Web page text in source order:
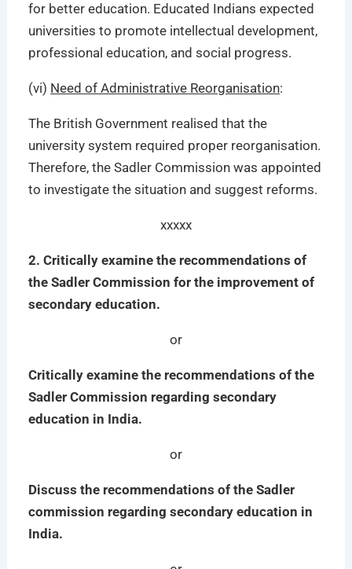
for better education. Educated Indians expected
universities to promote intellectual development,
professional education, and social progress.
(vi) Need of Administrative Reorganisation:
The British Government realised that the
university system required proper reorganisation.
Therefore, the Sadler Commission was appointed
to investigate the situation and suggest reforms.
xxxxx
2. Critically examine the recommendations of
the Sadler Commission for the improvement of
secondary education.
or
Critically examine the recommendations of the
Sadler Commission regarding secondary
education in India.
or
Discuss the recommendations of the Sadler
commission regarding secondary education in
India.